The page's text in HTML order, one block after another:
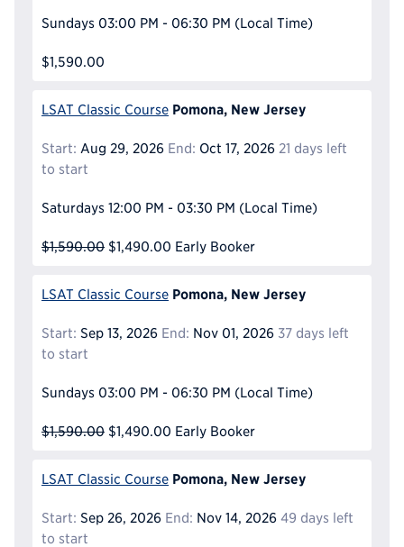
Sundays 03:00 PM - 06:30 PM (Local Time)
$1,590.00
LSAT Classic Course Pomona, New Jersey
Start: Aug 29, 2026 End: Oct 17, 2026 21 days left
to start
Saturdays 12:00 PM - 03:30 PM (Local Time)
$1,590.00 $1,490.00 Early Booker
LSAT Classic Course Pomona, New Jersey
Start: Sep 13, 2026 End: Nov 01, 2026 37 days left
to start
Sundays 03:00 PM - 06:30 PM (Local Time)
$1,590.00 $1,490.00 Early Booker
LSAT Classic Course Pomona, New Jersey
Start: Sep 26, 2026 End: Nov 14, 2026 49 days left
to start